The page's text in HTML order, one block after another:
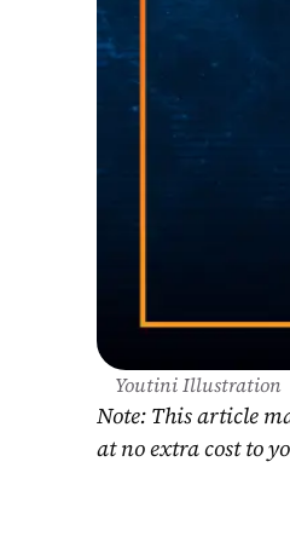
Youtini Illustration
Note: This article
at no extra cost to